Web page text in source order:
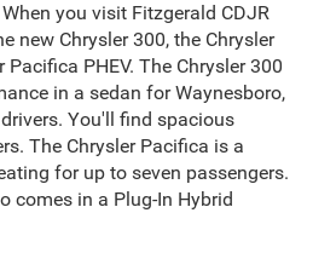
you visit Fitzgerald CDJR
new Chrysler 300, the Chrysler
PHEV. The Chrysler 300
in a sedan for Waynesboro,
You'll find spacious
The Chrysler Pacifica is a
for up to seven passengers.
comes in a Plug-In Hybrid